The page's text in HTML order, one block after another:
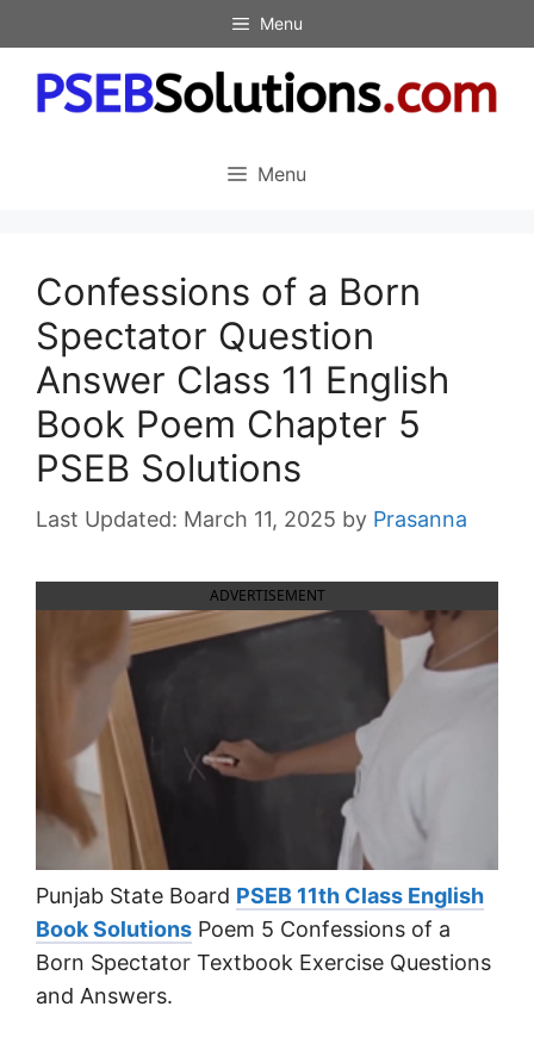
to
content
Menu
Menu
Confessions of a Born
Spectator Question
Answer Class 11 English
Book Poem Chapter 5
PSEB Solutions
March 11, 2025 by Prasanna
ADVERTISEMENT
Punjab State Board PSEB 11th Class English
Book Solutions Poem 5 Confessions of a
Born Spectator Textbook Exercise Questions
and Answers.